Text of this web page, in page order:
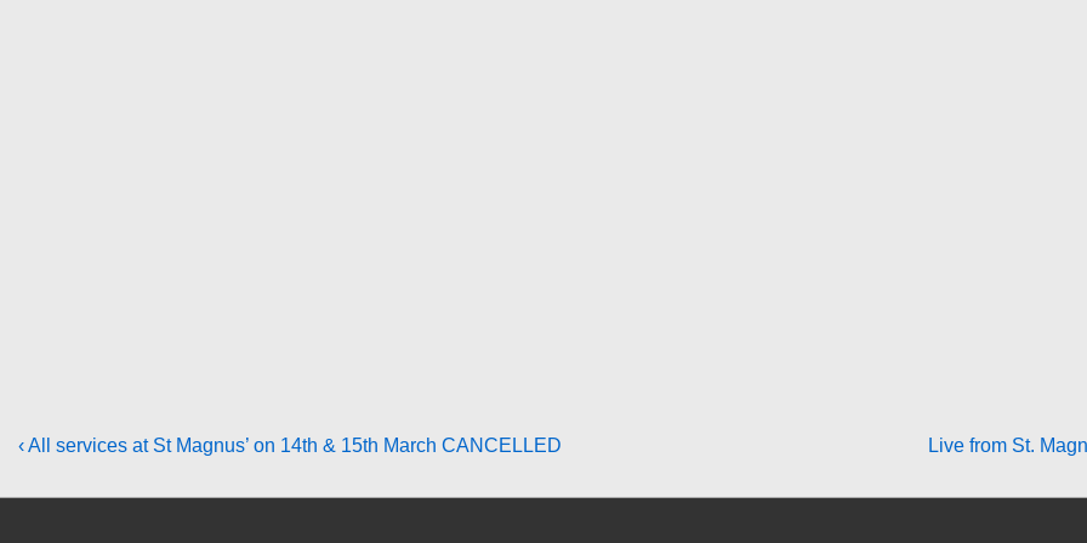
Post
navigation
Previous
‹ All services at St Magnus’ on 14th & 15th March CANCELLED
Next
Live from St.